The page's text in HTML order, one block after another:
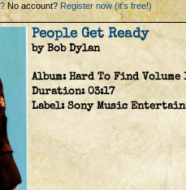
No account? Register now (it's free!)
People Get Ready
by Bob Dylan
Album:Hard To Find Volume
Duration:03:17
Label:Sony Music